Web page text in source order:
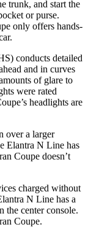
trunk, and start the
or purse.
only offers hands-
conducts detailed
and in curves
of glare to
were rated
headlights are
over a larger
Elantra N Line has
Coupe doesn’t
charged without
N Line has a
the center console.
Coupe.